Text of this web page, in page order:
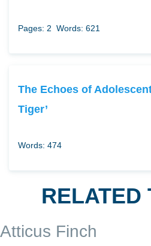
Pages: 2 Words: 621
The Echoes of
Tiger’
Words: 474
RELATED
Atticus Finch